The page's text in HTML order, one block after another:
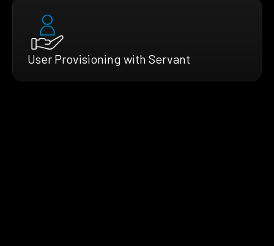
User Provisioning with Servant